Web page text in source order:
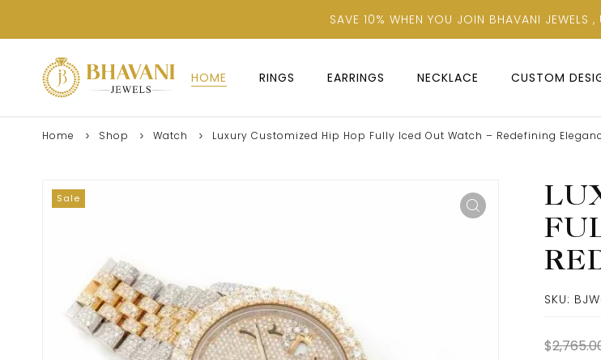
SAVE 10% WHEN YOU JOIN BHAVANI JEWELS ,
HOME RINGS EARRINGS NECKLACE CUSTOM
Home Shop Watch Luxury Customized Hip Hop Fully Iced Out Watch – Redefining
Sale
SKU:
$